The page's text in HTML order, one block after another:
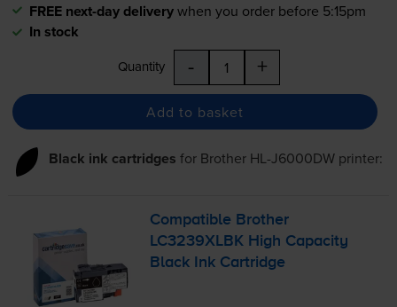
FREE next-day deliverywhen you order before 5:15pm
In stock
Quantity - +
Add to basket
Black ink cartridges for Brother HL-J6000DWprinter:
Compatible Brother
LC3239XLBK High Capacity
Black Ink Cartridge